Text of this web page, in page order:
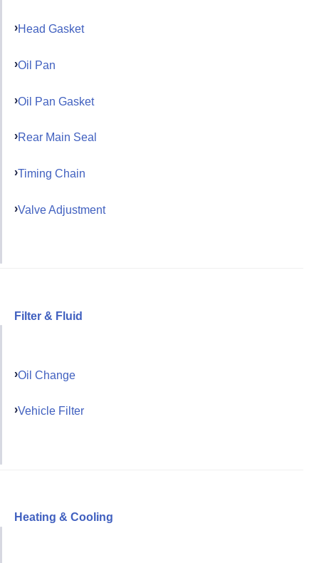
Head Gasket
Oil Pan
Oil Pan Gasket
Rear Main Seal
Timing Chain
Valve Adjustment
Filter & Fluid
Oil Change
Vehicle Filter
Heating & Cooling